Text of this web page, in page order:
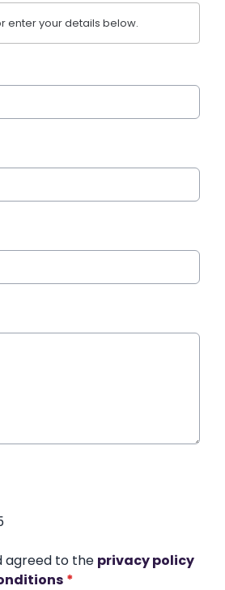
enter your details below.
agreed to the privacy policy
*